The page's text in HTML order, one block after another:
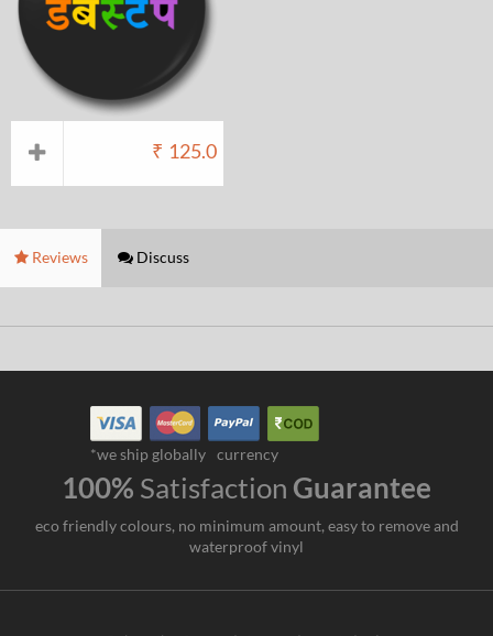
₹ 125.0
Reviews Discuss
*we ship globally currency
100% Satisfaction Guarantee
eco friendly colours, no minimum amount, easy to remove and
waterproof vinyl